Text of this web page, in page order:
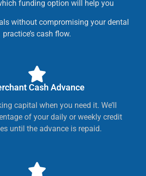
funding option will help you
without compromising your dental
practice’s cash flow.
Cash Advance
capital when you need it. We’ll
of your daily or weekly credit
until the advance is repaid.